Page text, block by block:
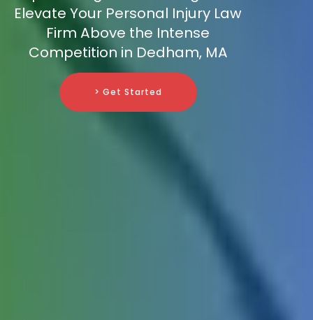
Elevate Your Personal Injury Law
Firm Above the Intense
Competition in Dedham, MA
> Get Started